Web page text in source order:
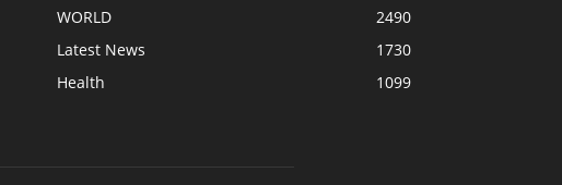
WORLD
2490
Latest News
1730
Health
1099